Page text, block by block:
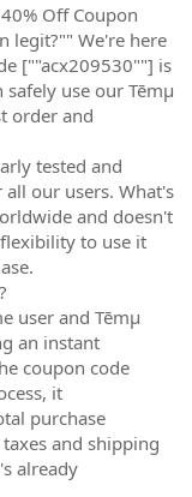
Off Coupon
legit?"" We're here
[""acx209530""] is
use our Tēmµ
order and
tested and
our users. What's
and doesn't
to use it
user and Tēmµ
an instant
coupon code
it
purchase
and shipping
already